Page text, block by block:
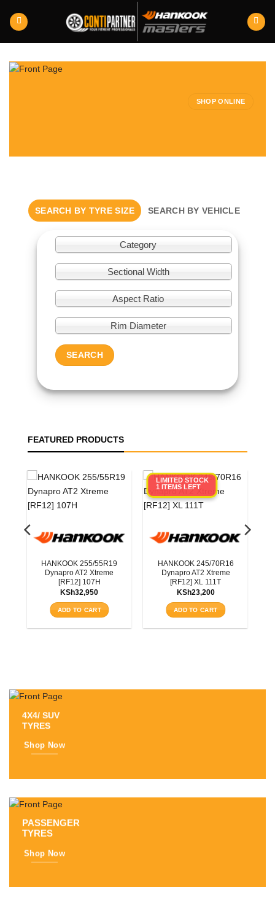
SHOP ONLINE
SEARCH BY TYRE SIZE SEARCH BY VEHICLE
Category
Sectional Width
Aspect Ratio
Rim Diameter
SEARCH
FEATURED PRODUCTS
HANKOOK 255/55R19
Dynapro AT2 Xtreme
[RF12] 107H
KSh32,950
ADD TO CART
LIMITED STOCK
1 ITEMS LEFT
HANKOOK 245/70R16
Dynapro AT2 Xtreme
[RF12] XL 111T
KSh23,200
ADD TO CART
4X4/ SUV
TYRES
Shop Now
PASSENGER
TYRES
Shop Now